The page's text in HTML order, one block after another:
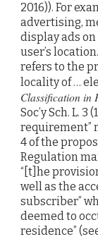
2016)). For
advertising,
display ads
user’s
refers to the
locality of …
Classification in
Soc’y Sch. L.
requirement”
4 of the
Regulation
“[t]he
well as the
subscriber”
deemed to
residence”